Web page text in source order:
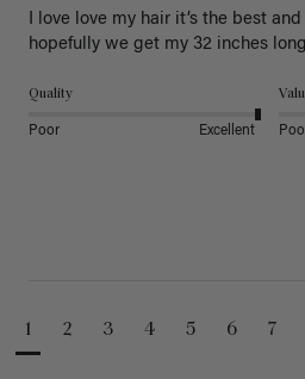
I love love my hair it’s the best
hopefully we get my 32 inches
Quality
Poor Excellent
1 2 3 4 5 6 7